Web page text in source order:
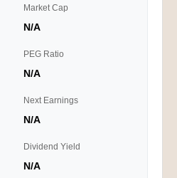
Market Cap
N/A
PEG Ratio
N/A
Next Earnings
N/A
Dividend Yield
N/A